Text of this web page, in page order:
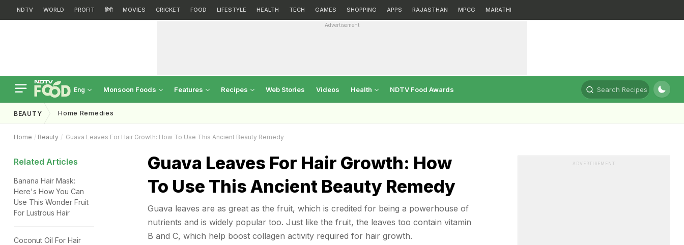
NDTV WORLD PROFIT हिंदी MOVIES CRICKET FOOD LIFESTYLE HEALTH TECH GAMES SHOPPING APPS RAJASTHAN MPCG MARATHI
Advertisement
Eng Monsoon Foods Features Recipes Web Stories Videos Health NDTV Food Awards Search Recipes
BEAUTY Home Remedies
Home Beauty Guava Leaves For Hair Growth: How To Use This Ancient Beauty Remedy
Related Articles
Banana Hair Mask:
Here's How You Can
Use This Wonder Fruit
For Lustrous Hair
Coconut Oil For Hair
Guava Leaves For Hair Growth: How
To Use This Ancient Beauty Remedy
Guava leaves are as great as the fruit, which is credited for being a powerhouse of
nutrients and is widely popular too. Just like the fruit, the leaves too contain vitamin
B and C, which help boost collagen activity required for hair growth.
ADVERTISEMENT